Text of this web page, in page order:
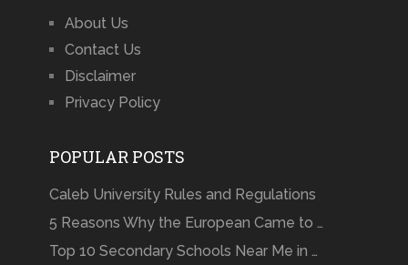
About Us
Contact Us
Disclaimer
Privacy Policy
POPULAR POSTS
Caleb University Rules and Regulations
5 Reasons Why the European Came to …
Top 10 Secondary Schools Near Me in …